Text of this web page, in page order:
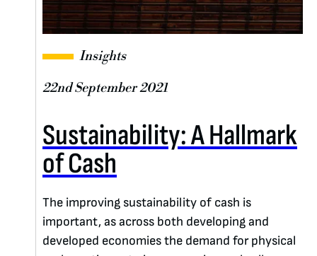
Insights
22nd September 2021
Sustainability: A Hallmark
of Cash
The improving sustainability of cash is
important, as across both developing and
developed economies the demand for physical